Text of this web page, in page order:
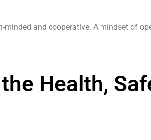
and cooperative. A mindset of
Health,